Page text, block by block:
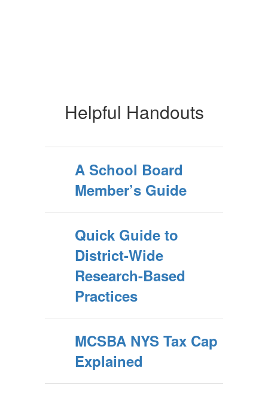
Helpful Handouts
A School Board
Member’s Guide
Quick Guide to
District-Wide
Research-Based
Practices
MCSBA NYS Tax Cap
Explained